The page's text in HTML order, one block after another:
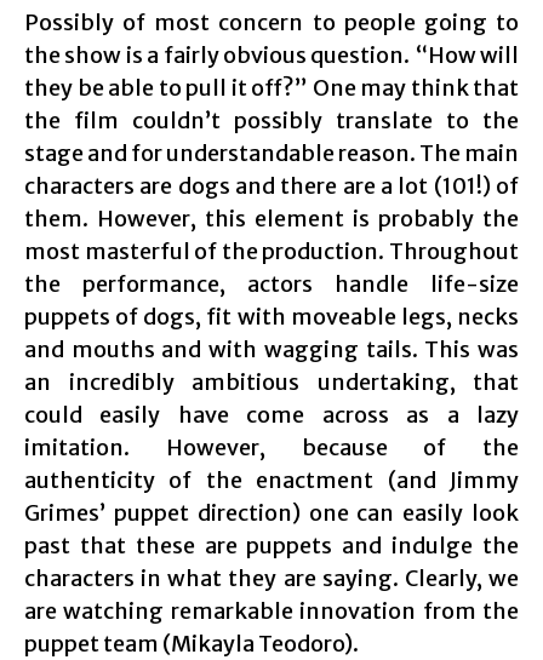
Possibly of most concern to people going to
the show is a fairly obvious question. “How will
they be able to pull it off?” One may think that
the film couldn’t possibly translate to the
stage and for understandable reason. The main
characters are dogs and there are a lot (101!) of
them. However, this element is probably the
most masterful of the production. Throughout
the performance, actors handle life-size
puppets of dogs, fit with moveable legs, necks
and mouths and with wagging tails. This was
an incredibly ambitious undertaking, that
could easily have come across as a lazy
imitation. However, because of the
authenticity of the enactment (and Jimmy
Grimes’ puppet direction) one can easily look
past that these are puppets and indulge the
characters in what they are saying. Clearly, we
are watching remarkable innovation from the
puppet team (Mikayla Teodoro).